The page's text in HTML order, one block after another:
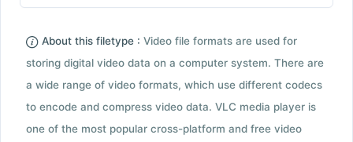
About this filetype : Video file formats are used for
storing digital video data on a computer system. There are
a wide range of video formats, which use different codecs
to encode and compress video data. VLC media player is
one of the most popular cross-platform and free video